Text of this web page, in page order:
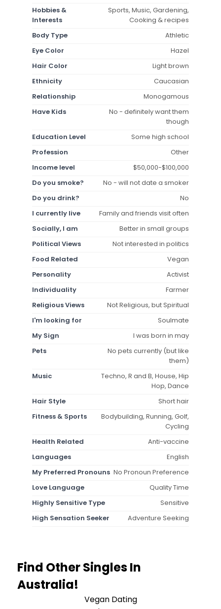
Hobbies &
Interests
Sports, Music, Gardening,
Cooking & recipes
Body Type
Athletic
Eye Color
Hazel
Hair Color
Light brown
Ethnicity
Caucasian
Relationship
Monogamous
Have Kids
No - definitely want them
though
Education Level
Some high school
Profession
Other
Income level
$50,000-$100,000
Do you smoke?
No - will not date a smoker
Do you drink?
No
I currently live
Family and friends visit often
Socially, I am
Better in small groups
Political Views
Not interested in politics
Food Related
Vegan
Personality
Activist
Individuality
Farmer
Religious Views
Not Religious, but Spiritual
I'm looking for
Soulmate
My Sign
I was born in may
Pets
No pets currently (but like
them)
Music
Techno, R and B, House, Hip
Hop, Dance
Hair Style
Short hair
Fitness & Sports
Bodybuilding, Running, Golf,
Cycling
Health Related
Anti-vaccine
Languages
English
My Preferred Pronouns No Pronoun Preference
Love Language
Quality Time
Highly Sensitive Type
Sensitive
High Sensation Seeker
Adventure Seeking
Find Other Singles In
Australia!
Vegan Dating